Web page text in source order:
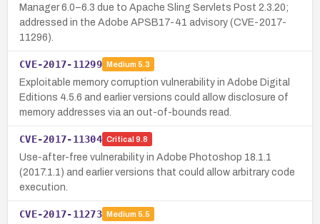
Manager 6.0–6.3 due to Apache Sling Servlets Post 2.3.20;
addressed in the Adobe APSB17-41 advisory (CVE-2017-
11296).
CVE-2017-11299 Medium 5.3
Exploitable memory corruption vulnerability in Adobe Digital
Editions 4.5.6 and earlier versions could allow disclosure of
memory addresses via an out-of-bounds read.
CVE-2017-11304 Critical 9.8
Use-after-free vulnerability in Adobe Photoshop 18.1.1
(2017.1.1) and earlier versions that could allow arbitrary code
execution.
CVE-2017-11273 Medium 5.5